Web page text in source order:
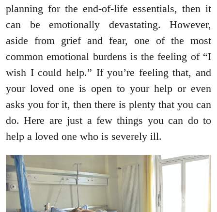
planning for the end-of-life essentials, then it
can be emotionally devastating. However,
aside from grief and fear, one of the most
common emotional burdens is the feeling of “I
wish I could help.” If you’re feeling that, and
your loved one is open to your help or even
asks you for it, then there is plenty that you can
do. Here are just a few things you can do to
help a loved one who is severely ill.